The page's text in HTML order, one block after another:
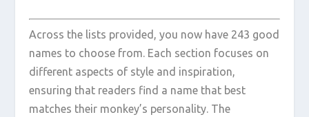
Across the lists provided, you now have 243 good
names to choose from. Each section focuses on
different aspects of style and inspiration,
ensuring that readers find a name that best
matches their monkey’s personality. The